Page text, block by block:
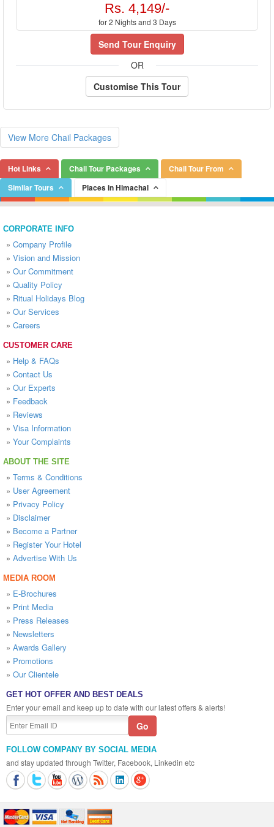
Rs. 4,149/-
for 2 Nights and 3 Days
Send Tour Enquiry
OR
Customise This Tour
View More Chail Packages
Hot Links Chail Tour Packages
Chail Tour From
Similar Tours
Places in Himachal
CORPORATE INFO
» Company Profile
» Vision and Mission
» Our Commitment
» Quality Policy
» Ritual Holidays Blog
» Our Services
» Careers
CUSTOMER CARE
» Help & FAQs
» Contact Us
» Our Experts
» Feedback
» Reviews
» Visa Information
» Your Complaints
ABOUT THE SITE
» Terms & Conditions
» User Agreement
» Privacy Policy
» Disclaimer
» Become a Partner
» Register Your Hotel
» Advertise With Us
MEDIA ROOM
» E-Brochures
» Print Media
» Press Releases
» Newsletters
» Awards Gallery
» Promotions
» Our Clientele
GET HOT OFFER AND BEST DEALS
Enter your email and keep up to date with our latest offers & alerts!
FOLLOW COMPANY BY SOCIAL MEDIA
and stay updated through Twitter, Facebook, Linkedin etc